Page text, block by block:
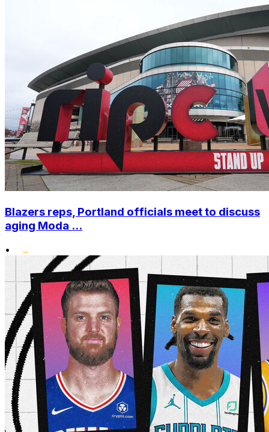
Blazers reps, Portland officials meet to discuss
aging Moda ...
•